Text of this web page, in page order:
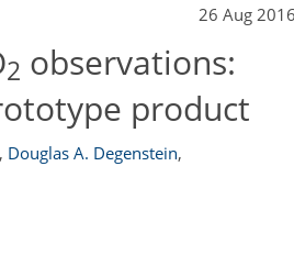
26 Aug 2016
2 observations:
product
, Douglas A. Degenstein,